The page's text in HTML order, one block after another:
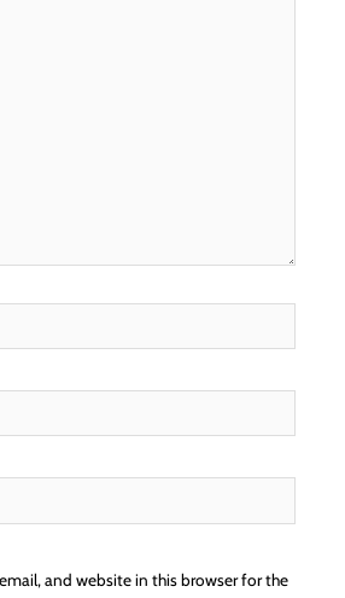
and website in this browser for the